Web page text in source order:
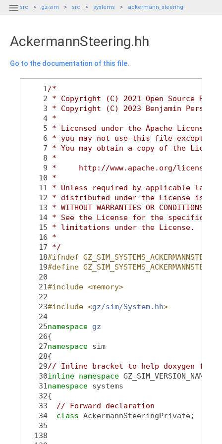
 src gz-sim src systems ackermann_steering
AckermannSteering.hh
Go to the documentation of this file.
    1
/*
    2
* Copyright (C) 2021 Open Source
    3
* Copyright (C) 2023 Benjamin
    4
*
    5
* Licensed under the Apache
    6
* you may not use this file except in
    7
* You may obtain a copy of the
    8
*
    9
*     http://www.apache.org/licenses/
   10
*
   11
* Unless required by applicable law
   12
* distributed under the License is
   13
* WITHOUT WARRANTIES OR
   14
* See the License for the specific
   15
* limitations under the License.
   16
*
   17
*/
   18
#ifndef
   19
#define
   20
   21
#include <memory>
   22
   23
#include <gz/sim/System.hh>
   24
   25
namespace gz
   26
{
   27
namespace sim
   28
{
   29
// Inline bracket to help doxygen
   30
inline namespace
   31
namespace systems
   32
{
   33
// Forward declaration
   34
class AckermannSteeringPrivate;
   35
  138